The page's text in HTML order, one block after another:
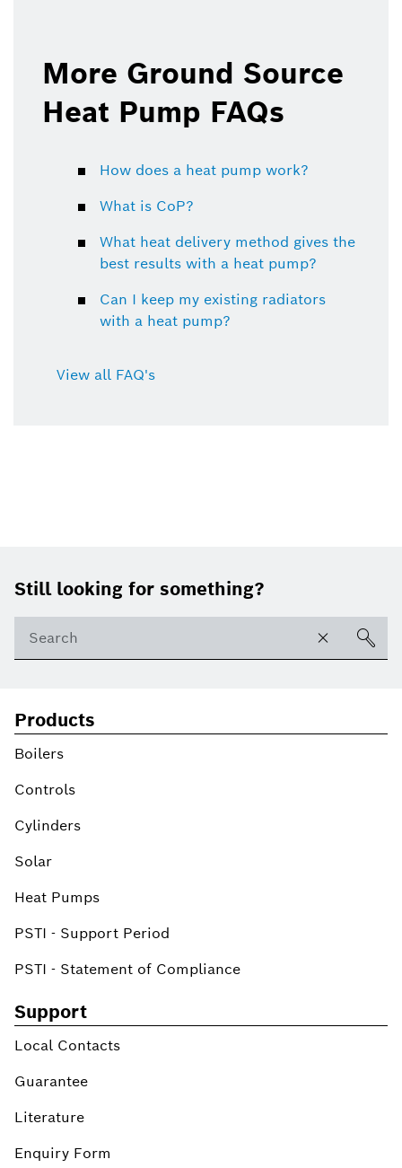
More Ground Source
Heat Pump FAQs
How does a heat pump work?
What is CoP?
What heat delivery method gives the
best results with a heat pump?
Can I keep my existing radiators
with a heat pump?
View all FAQ's
Footer
Still looking for something?
Products
Boilers
Controls
Cylinders
Solar
Heat Pumps
PSTI - Support Period
PSTI - Statement of Compliance
Support
Local Contacts
Guarantee
Literature
Enquiry Form